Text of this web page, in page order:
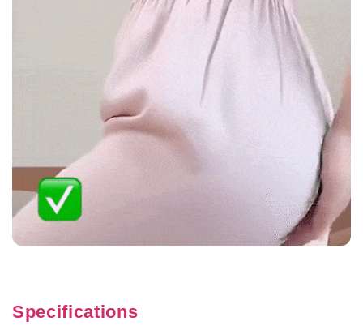
Specifications